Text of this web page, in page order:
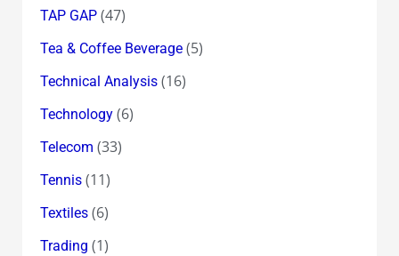
TAP GAP(47)
Tea & Coffee Beverage(5)
Technical Analysis(16)
Technology(6)
Telecom (33)
Tennis(11)
Textiles(6)
Trading (1)